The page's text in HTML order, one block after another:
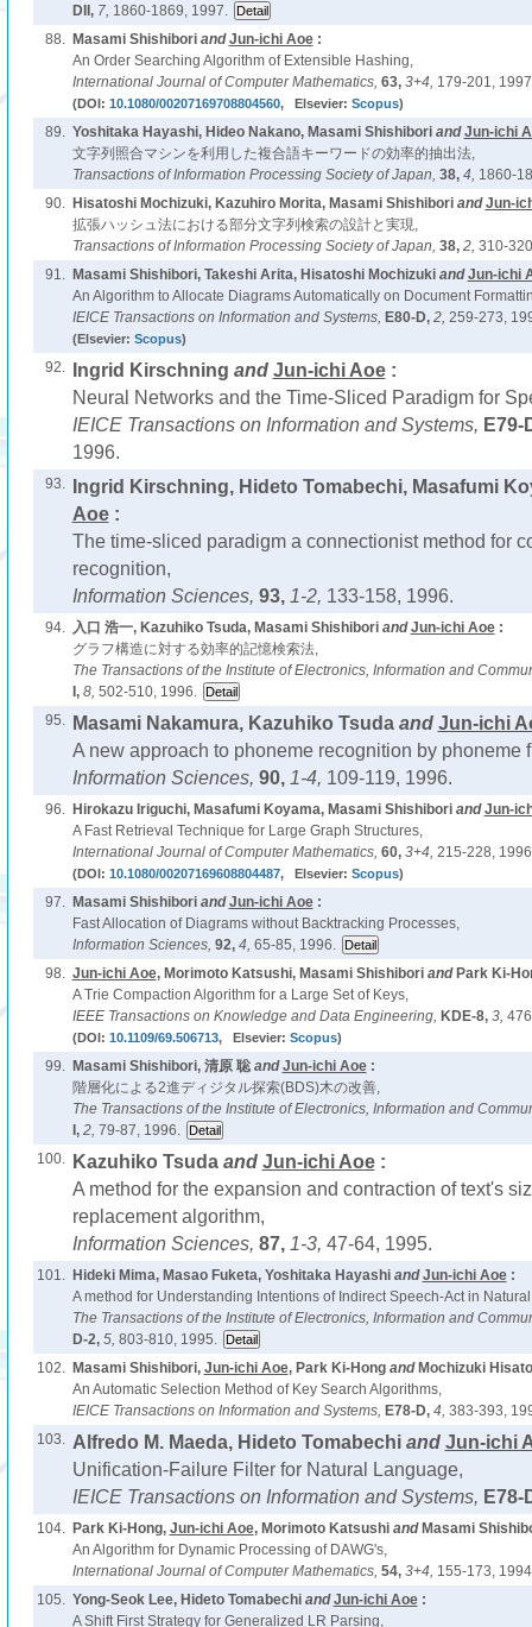
DII, 7, 1860-1869, 1997.
88.
Masami ShishiboriandJun-ichi Aoe:
An Order Searching Algorithm of Extensible Hashing,
International Journal of Computer Mathematics, 63, 3+4, 179-201,
(DOI: 10.1080/00207169708804560, Elsevier: Scopus)
89. Yoshitaka Hayashi, Hideo Nakano, Masami ShishiboriandJun-ichi
文字列照合マシンを利用した複合語キーワードの効率的抽出法,
Transactions of Information Processing Society of Japan, 38, 4, 1860-
90.
Hisatoshi Mochizuki, Kazuhiro Morita, Masami ShishiboriandJun-
拡張ハッシュ法における部分文字列検索の設計と実現,
Transactions of Information Processing Society of Japan, 38, 2, 310-
91.
Masami Shishibori, Takeshi Arita, Hisatoshi MochizukiandJun-ichi
An Algorithm to Allocate Diagrams Automatically on Document
IEICE Transactions on Information and Systems, E80-D, 2, 259-273,
(Elsevier: Scopus)
92. Ingrid Kirschning and Jun-ichi Aoe:
Neural Networks and the Time-Sliced Paradigm for
IEICE Transactions on Information and Systems, E79-
1996.
93.
Ingrid Kirschning, Hideto Tomabechi, Masafumi
Aoe:
The time-sliced paradigm a connectionist method for
recognition,
Information Sciences, 93, 1-2, 133-158, 1996.
94. 入口 浩一, Kazuhiko Tsuda, Masami ShishiboriandJun-ichi Aoe:
グラフ構造に対する効率的記憶検索法,
The Transactions of the Institute of Electronics, Information and
I, 8, 502-510, 1996.
95.
Masami Nakamura, Kazuhiko Tsudaand Jun-ichi
A new approach to phoneme recognition by phoneme
Information Sciences, 90, 1-4, 109-119, 1996.
96. Hirokazu Iriguchi, Masafumi Koyama, Masami ShishiboriandJun-
A Fast Retrieval Technique for Large Graph Structures,
International Journal of Computer Mathematics, 60, 3+4, 215-228,
(DOI: 10.1080/00207169608804487, Elsevier: Scopus)
97. Masami ShishiboriandJun-ichi Aoe:
Fast Allocation of Diagrams without Backtracking Processes,
Information Sciences, 92, 4, 65-85, 1996.
98. Jun-ichi Aoe, Morimoto Katsushi, Masami Shishiboriand Park Ki-
A Trie Compaction Algorithm for a Large Set of Keys,
IEEE Transactions on Knowledge and Data Engineering, KDE-8, 3,
(DOI: 10.1109/69.506713, Elsevier: Scopus)
99. Masami Shishibori, 清原 聡andJun-ichi Aoe:
階層化による2進ディジタル探索(BDS)木の改善,
The Transactions of the Institute of Electronics, Information and
I, 2, 79-87, 1996.
100.
Kazuhiko Tsudaand Jun-ichi Aoe:
A method for the expansion and contraction of text's
replacement algorithm,
Information Sciences, 87, 1-3, 47-64, 1995.
101. Hideki Mima, Masao Fuketa, Yoshitaka HayashiandJun-ichi Aoe:
A method for Understanding Intentions of Indirect Speech-Act in
The Transactions of the Institute of Electronics, Information and
D-2, 5, 803-810, 1995.
102.
Masami Shishibori, Jun-ichi Aoe, Park Ki-Hongand Mochizuki
An Automatic Selection Method of Key Search Algorithms,
IEICE Transactions on Information and Systems, E78-D, 4, 383-393,
103. Alfredo M. Maeda, Hideto Tomabechiand Jun-ichi
Unification-Failure Filter for Natural Language,
IEICE Transactions on Information and Systems, E78-
104. Park Ki-Hong, Jun-ichi Aoe, Morimoto Katsushiand Masami
An Algorithm for Dynamic Processing of DAWG's,
International Journal of Computer Mathematics, 54, 3+4, 155-173,
105. Yong-Seok Lee, Hideto TomabechiandJun-ichi Aoe:
A Shift First Strategy for Generalized LR Parsing,